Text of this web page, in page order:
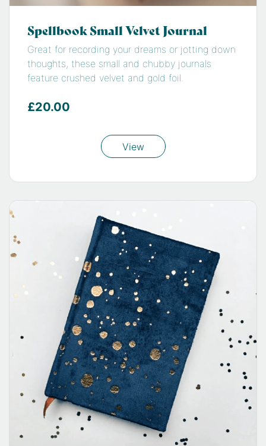
Spellbook Small Velvet Journal
Great for recording your dreams or jotting down
thoughts, these small and chubby journals
feature crushed velvet and gold foil.
£20.00
View